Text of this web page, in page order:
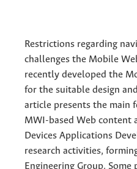
Restrictions regarding
challenges the Mobile
recently developed the
for the suitable design
article presents the main
MWI-based Web
Devices Applications
research activities,
Engineering Group.